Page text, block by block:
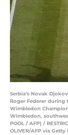
Serbia's Novak
Roger Federer
Wimbledon
Wimbledon,
POOL / AFP) /
OLIVER/AFP via Getty